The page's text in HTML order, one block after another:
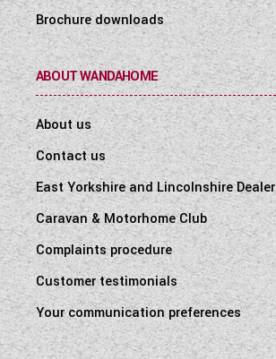
Brochure downloads
ABOUT WANDAHOME
About us
Contact us
East Yorkshire and Lincolnshire Dealer
Caravan & Motorhome Club
Complaints procedure
Customer testimonials
Your communication preferences